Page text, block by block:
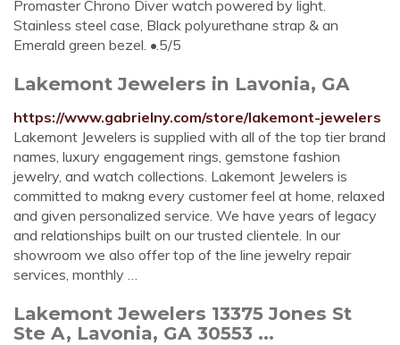
Promaster Chrono Diver watch powered by light.
Stainless steel case, Black polyurethane strap & an
Emerald green bezel. •.5/5
Lakemont Jewelers in Lavonia, GA
https://www.gabrielny.com/store/lakemont-jewelers
Lakemont Jewelers is supplied with all of the top tier brand
names, luxury engagement rings, gemstone fashion
jewelry, and watch collections. Lakemont Jewelers is
committed to makng every customer feel at home, relaxed
and given personalized service. We have years of legacy
and relationships built on our trusted clientele. In our
showroom we also offer top of the line jewelry repair
services, monthly …
Lakemont Jewelers 13375 Jones St
Ste A, Lavonia, GA 30553 ...